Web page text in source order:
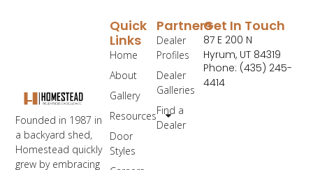
Founded in 1987 in
a backyard shed,
Homestead quickly
grew by embracing
Partners
Dealer
Profiles
Dealer
Galleries
Find a
Dealer
Quick
Links
Home
About
Gallery
Resources
Door
Styles
Get In Touch
87 E 200 N
Hyrum, UT 84319
Phone: (435) 245-
4414